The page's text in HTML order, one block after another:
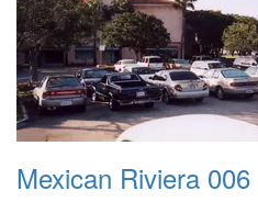
Mexican Riviera 006